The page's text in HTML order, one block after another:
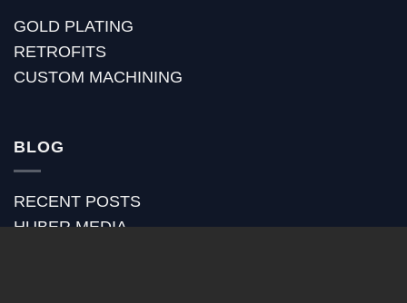
GOLD PLATING
RETROFITS
CUSTOM MACHINING
BLOG
RECENT POSTS
HUBER MEDIA